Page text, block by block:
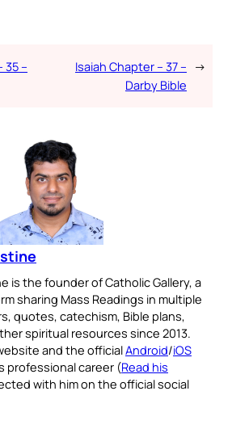
35 –
Isaiah Chapter – 37 –
Darby Bible
→
is the founder of Catholic Gallery, a
sharing Mass Readings in multiple
quotes, catechism, Bible plans,
spiritual resources since 2013.
and the officialAndroid/iOS
professional career (Read his
with him on the official social